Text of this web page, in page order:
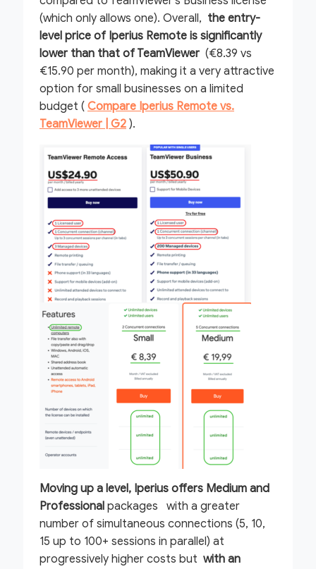
(which only allows one). Overall, the entry-
level price of Iperius Remote is significantly
lower than that of TeamViewer (€8.39 vs
€15.90 per month), making it a very attractive
option for small businesses on a limited
budget ( Compare Iperius Remote vs.
TeamViewer | G2 ).
Moving up a level, Iperius offers Medium and
Professional packages with a greater
number of simultaneous connections (5, 10,
15 up to 100+ sessions in parallel) at
progressively higher costs but with an